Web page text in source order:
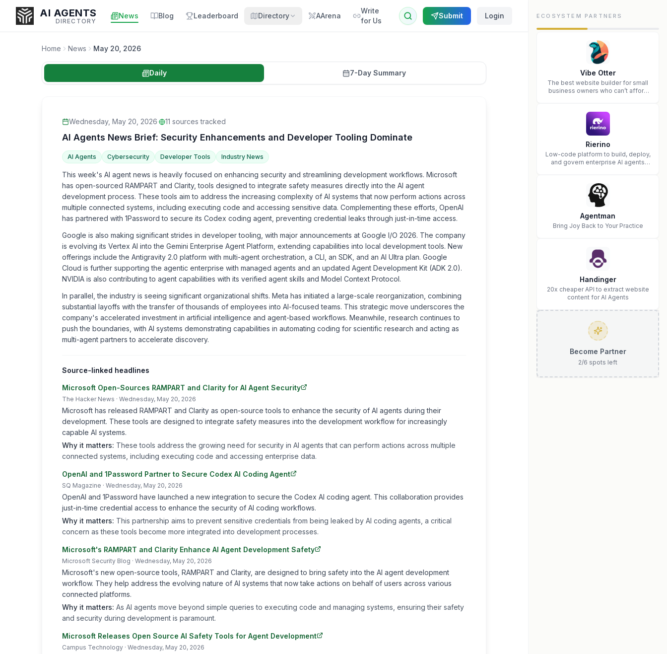
AI AGENTS
DIRECTORY
News Blog Leaderboard Directory AArena
Write
for Us
Submit Login
Enter at least 3 characters to search, or try:
Home News May 20, 2026
Daily 7-Day Summary
Wednesday, May 20, 2026· 11 sources tracked
AI Agents News Brief: Security Enhancements and Developer Tooling Dominate
AI Agents Cybersecurity Developer Tools Industry News
This week's AI agent news is heavily focused on enhancing security and streamlining development workflows. Microsoft
has open-sourced RAMPART and Clarity, tools designed to integrate safety measures directly into the AI agent
development process. These tools aim to address the increasing complexity of AI systems that now perform actions across
multiple connected systems, including executing code and accessing sensitive data. Complementing these efforts, OpenAI
has partnered with 1Password to secure its Codex coding agent, preventing credential leaks through just-in-time access.
Google is also making significant strides in developer tooling, with major announcements at Google I/O 2026. The company
is evolving its Vertex AI into the Gemini Enterprise Agent Platform, extending capabilities into local development tools. New
offerings include the Antigravity 2.0 platform with multi-agent orchestration, a CLI, an SDK, and an AI Ultra plan. Google
Cloud is further supporting the agentic enterprise with managed agents and an updated Agent Development Kit (ADK 2.0).
NVIDIA is also contributing to agent capabilities with its verified agent skills and Model Context Protocol.
In parallel, the industry is seeing significant organizational shifts. Meta has initiated a large-scale reorganization, combining
substantial layoffs with the transfer of thousands of employees into AI-focused teams. This strategic move underscores the
company's accelerated investment in artificial intelligence and agent-based workflows. Meanwhile, research continues to
push the boundaries, with AI systems demonstrating capabilities in automating coding for scientific research and acting as
multi-agent partners to accelerate discovery.
Source-linked headlines
Microsoft Open-Sources RAMPART and Clarity for AI Agent Security
The Hacker News · Wednesday, May 20, 2026
Microsoft has released RAMPART and Clarity as open-source tools to enhance the security of AI agents during their
development. These tools are designed to integrate safety measures into the development workflow for increasingly
capable AI systems.
Why it matters: These tools address the growing need for security in AI agents that can perform actions across multiple
connected systems, including executing code and accessing enterprise data.
OpenAI and 1Password Partner to Secure Codex AI Coding Agent
SQ Magazine · Wednesday, May 20, 2026
OpenAI and 1Password have launched a new integration to secure the Codex AI coding agent. This collaboration provides
just-in-time credential access to enhance the security of AI coding workflows.
Why it matters: This partnership aims to prevent sensitive credentials from being leaked by AI coding agents, a critical
concern as these tools become more integrated into development processes.
Microsoft's RAMPART and Clarity Enhance AI Agent Development Safety
Microsoft Security Blog · Wednesday, May 20, 2026
Microsoft's new open-source tools, RAMPART and Clarity, are designed to bring safety into the AI agent development
workflow. They help address the evolving nature of AI systems that now take actions on behalf of users across various
connected platforms.
Why it matters: As AI agents move beyond simple queries to executing code and managing systems, ensuring their safety
and security during development is paramount.
Microsoft Releases Open Source AI Safety Tools for Agent Development
Campus Technology · Wednesday, May 20, 2026
ECOSYSTEM PARTNERS
Vibe Otter
The best website builder for small
business owners who can’t afford
Rierino
Low-code platform to build, deploy,
and govern enterprise AI agents
Agentman
Bring Joy Back to Your Practice
Handinger
20x cheaper API to extract website
content for AI Agents
Become Partner
2/6 spots left